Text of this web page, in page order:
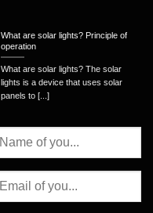
What are solar lights? Principle of
operation
What are solar lights? The solar
lights is a device that uses solar
panels to [...]